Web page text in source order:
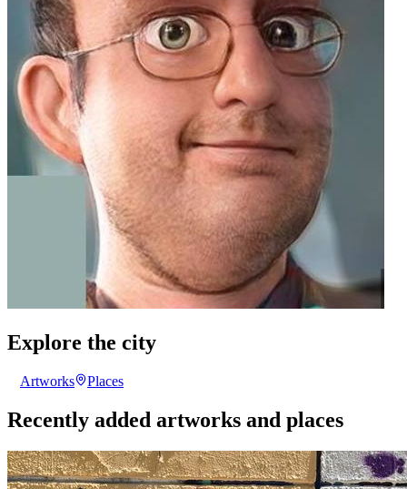
Explore the city
Artworks Places
Recently added artworks and places